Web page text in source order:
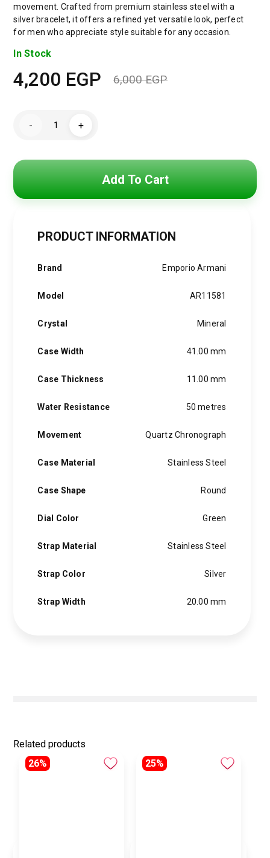
movement. Crafted from premium stainless steel with a
silver bracelet, it offers a refined yet versatile look, perfect
for men who appreciate style suitable for any occasion.
In Stock
6,000EGP
6,000 EGP.
4,200 EGP
4,200 EGP.
-
Armani
Men’s
+
Add To Cart
PRODUCT INFORMATION
Brand Emporio Armani
Model AR11581
Crystal Mineral
Case Width 41.00 mm
Case Thickness 11.00 mm
Water Resistance 50 metres
Movement Quartz Chronograph
Case Material Stainless Steel
Case Shape Round
Dial Color Green
Strap Material Stainless Steel
Strap Color Silver
Strap Width 20.00 mm
Related products
26%
25%